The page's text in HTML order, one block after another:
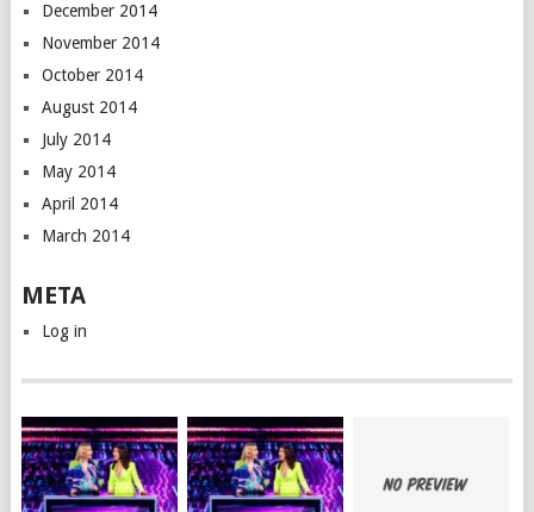
December 2014
November 2014
October 2014
August 2014
July 2014
May 2014
April 2014
March 2014
META
Log in